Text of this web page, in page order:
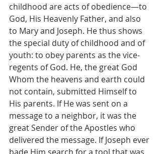
childhood are acts of obedience—to
God, His Heavenly Father, and also
to Mary and Joseph. He thus shows
the special duty of childhood and of
youth: to obey parents as the vice-
regents of God. He, the great God
Whom the heavens and earth could
not contain, submitted Himself to
His parents. If He was sent on a
message to a neighbor, it was the
great Sender of the Apostles who
delivered the message. If Joseph ever